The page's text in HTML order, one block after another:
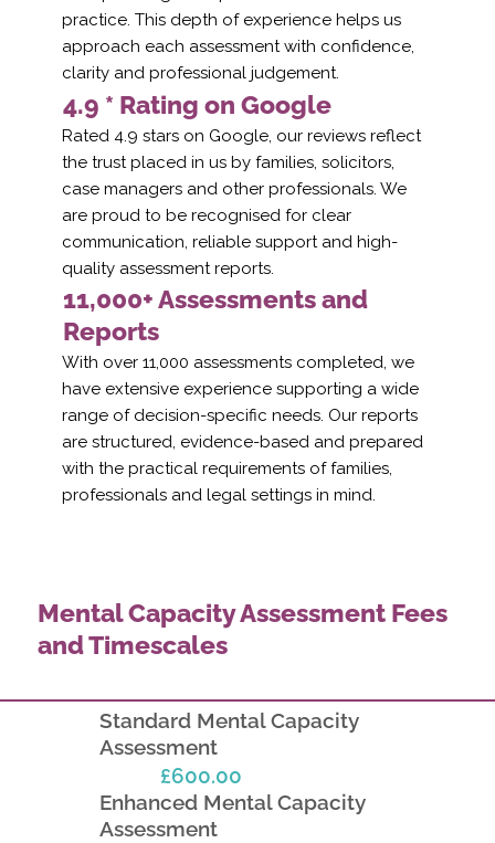
practice. This depth of experience helps us
approach each assessment with confidence,
clarity and professional judgement.
4.9 * Rating on Google
Rated 4.9 stars on Google, our reviews reflect
the trust placed in us by families, solicitors,
case managers and other professionals. We
are proud to be recognised for clear
communication, reliable support and high-
quality assessment reports.
11,000+ Assessments and
Reports
With over 11,000 assessments completed, we
have extensive experience supporting a wide
range of decision-specific needs. Our reports
are structured, evidence-based and prepared
with the practical requirements of families,
professionals and legal settings in mind.
Mental Capacity Assessment Fees
and Timescales
Standard Mental Capacity
Assessment
Enhanced Mental Capacity
Assessment
£600.00